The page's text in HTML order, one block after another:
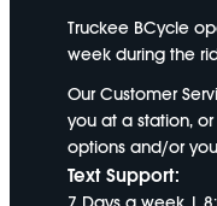
Truckee BCycle
week during the
Our Customer
you at a station,
options and/or
Text Support: